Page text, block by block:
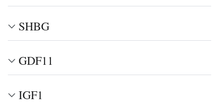
SHBG
GDF11
IGF1